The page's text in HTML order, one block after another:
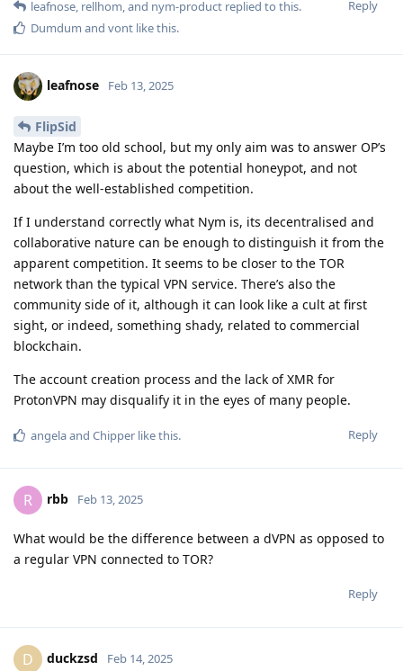
Reply
leafnose, rellhom, and nym-product replied to this.
Dumdum and vont like this.
leafnose Feb 13, 2025
FlipSid
Maybe I’m too old school, but my only aim was to answer OP’s
question, which is about the potential honeypot, and not
about the well-established competition.
If I understand correctly what Nym is, its decentralised and
collaborative nature can be enough to distinguish it from the
apparent competition. It seems to be closer to the TOR
network than the typical VPN service. There’s also the
community side of it, although it can look like a cult at first
sight, or indeed, something shady, related to commercial
blockchain.
The account creation process and the lack of XMR for
ProtonVPN may disqualify it in the eyes of many people.
Reply
angelaand Chipper like this.
R rbb Feb 13, 2025
What would be the difference between a dVPN as opposed to
a regular VPN connected to TOR?
Reply
D duckzsd Feb 14, 2025